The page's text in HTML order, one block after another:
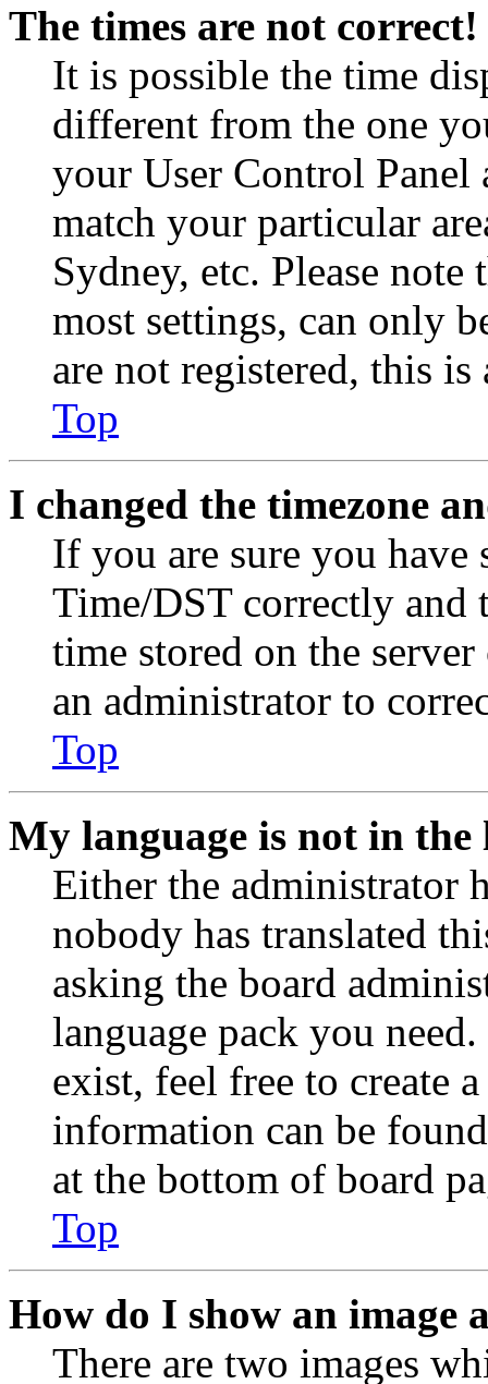
The times are not correct!
It is possible the time
different from the one
your User Control Panel
match your particular
Sydney, etc. Please
most settings, can only
are not registered, this
Top
I changed the timezone
If you are sure you have
Time/DST correctly and
time stored on the
an administrator to
Top
My language is not in the
Either the administrator
nobody has translated
asking the board
language pack you
exist, feel free to create
information can be
at the bottom of board
Top
How do I show an image
There are two images